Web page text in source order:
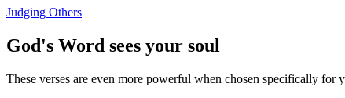
Judging Others
God's Word sees your soul
These verses are even more powerful when chosen specifically